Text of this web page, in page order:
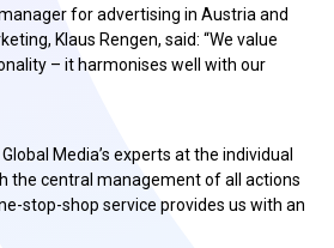
for advertising in Austria and
Klaus Rengen, said: “We value
– it harmonises well with our
Media’s experts at the individual
the central management of all actions
stop-shop service provides us with an